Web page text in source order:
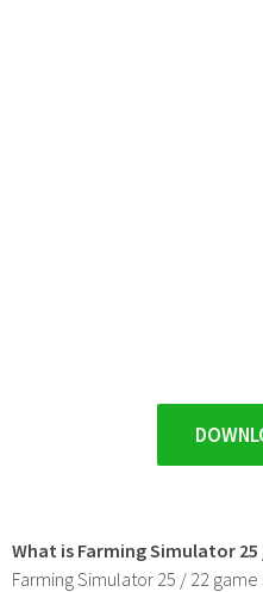
What is Farming Simulator
Farming Simulator 25 / 22